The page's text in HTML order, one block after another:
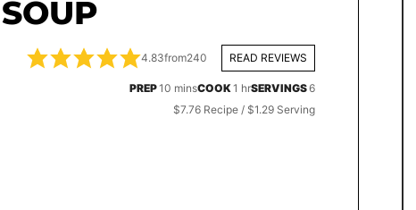
4.83from240 READ REVIEWS
PREP10 minutes
minsCOOK1 hour
hrSERVINGS6
$7.76 Recipe / $1.29 Serving